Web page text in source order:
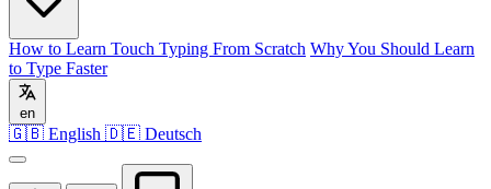
How to Learn Touch Typing From Scratch Why You Should Learn
to Type Faster
en
🇬🇧 English 🇩🇪 Deutsch